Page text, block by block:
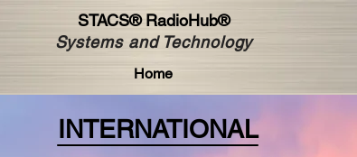
STACS® RadioHub®
Systems and Technology
Home
INTERNATIONAL